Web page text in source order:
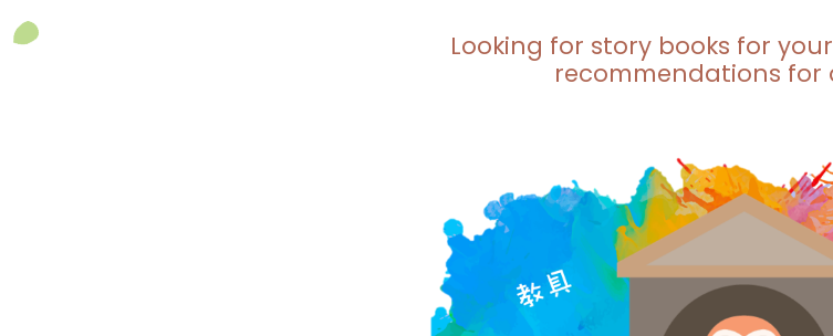
Looking for story books for
recommendations for